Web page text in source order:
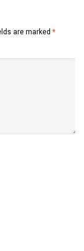
are marked *